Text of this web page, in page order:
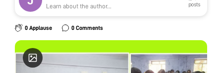
Learn about the author... posts
0 Applause 0 Comments